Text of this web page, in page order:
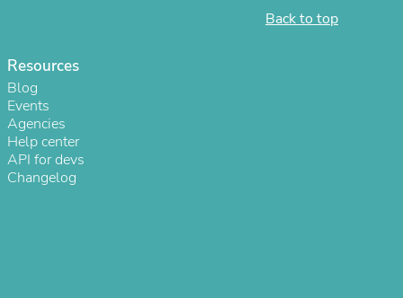
Back to top
Resources
Blog
Events
Agencies
Help center
API for devs
Changelog